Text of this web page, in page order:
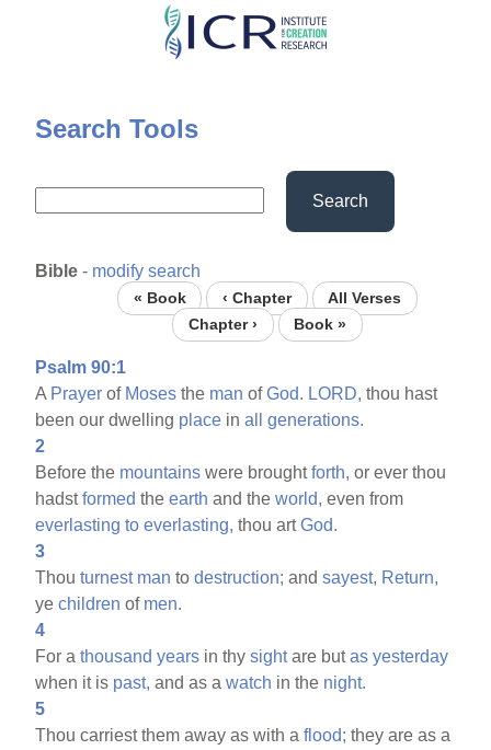
Skip
content
Search Tools
Search
Bible - modify search
« Book ‹ Chapter
All Verses
Chapter ›
Book »
Psalm 90:1
A Prayer of Moses the man ofGod. LORD, thou hast
been our dwelling place inall
generations.
2
Before the mountains were broughtforth, or ever thou
hadstformed theearth and theworld, even from
everlasting to everlasting, thou artGod.
3
Thouturnest man todestruction; andsayest, Return,
yechildren of men.
4
For athousand years in thysightare butas yesterday
when it is past, and as awatch in the night.
5
Thou carriest them away as with aflood; they are as a